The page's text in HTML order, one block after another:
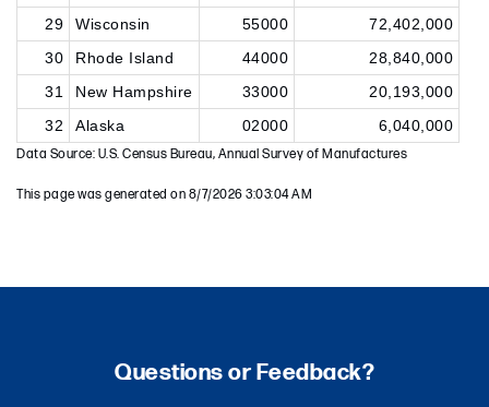
29
Wisconsin 55000
72,402,000
30
Rhode Island 44000
28,840,000
31
New Hampshire 33000
20,193,000
32
Alaska 02000 6,040,000
Data Source: U.S. Census Bureau, Annual Survey of Manufactures
This page was generated on 8/7/2026 3:03:04 AM
Questions or Feedback?